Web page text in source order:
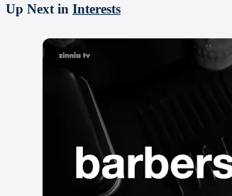
Up Next in Interests